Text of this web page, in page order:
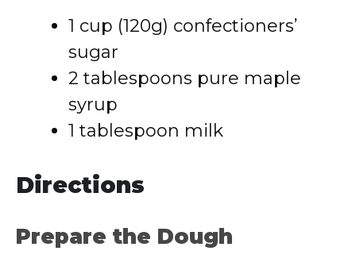
1 cup (120g) confectioners’
sugar
2 tablespoons pure maple
syrup
1 tablespoon milk
Directions
Prepare the Dough